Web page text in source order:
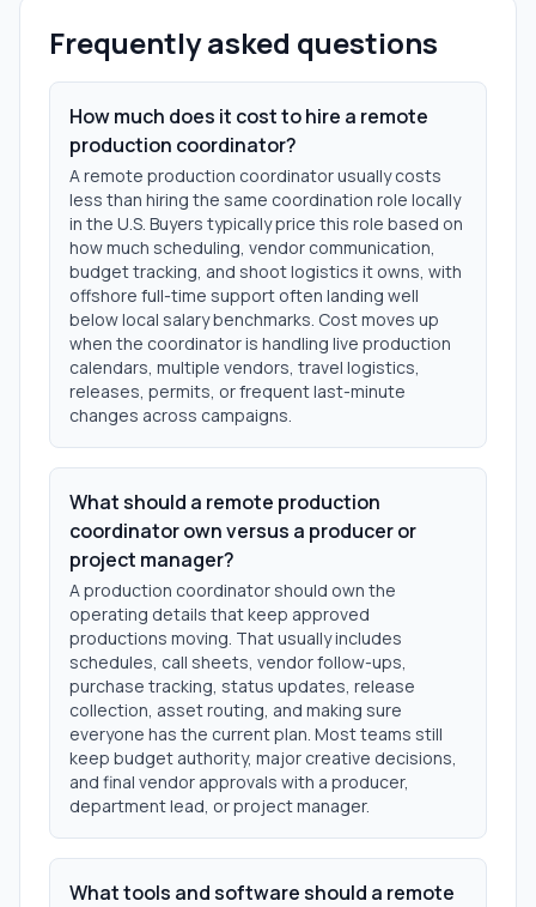
Frequently asked questions
How much does it cost to hire a remote
production coordinator?
A remote production coordinator usually costs
less than hiring the same coordination role locally
in the U.S. Buyers typically price this role based on
how much scheduling, vendor communication,
budget tracking, and shoot logistics it owns, with
offshore full-time support often landing well
below local salary benchmarks. Cost moves up
when the coordinator is handling live production
calendars, multiple vendors, travel logistics,
releases, permits, or frequent last-minute
changes across campaigns.
What should a remote production
coordinator own versus a producer or
project manager?
A production coordinator should own the
operating details that keep approved
productions moving. That usually includes
schedules, call sheets, vendor follow-ups,
purchase tracking, status updates, release
collection, asset routing, and making sure
everyone has the current plan. Most teams still
keep budget authority, major creative decisions,
and final vendor approvals with a producer,
department lead, or project manager.
What tools and software should a remote